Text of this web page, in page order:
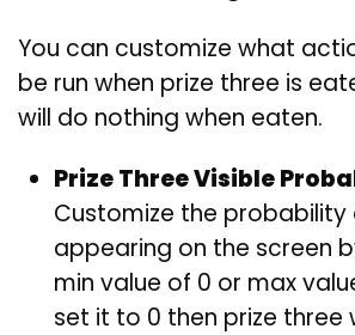
You can customize what
be run when prize three is
will do nothing when eaten.
Prize Three Visible
Customize the probability
appearing on the screen
min value of 0 or max
set it to 0 then prize three